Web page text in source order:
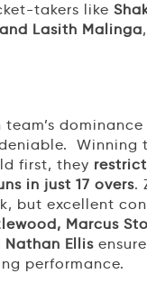
takers like
Lasith Malinga
dominance
Winning
first, they
in just 17 overs.
but excellent
Marcus
Nathan Ellis
performance.